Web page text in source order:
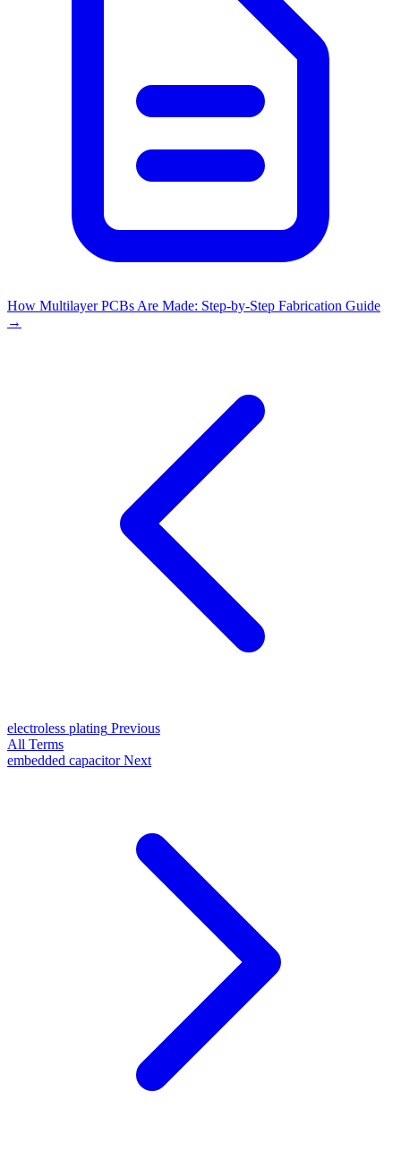
How Multilayer PCBs Are Made: Step-by-Step Fabrication Guide
→
electroless plating Previous
All Terms
embedded capacitor Next